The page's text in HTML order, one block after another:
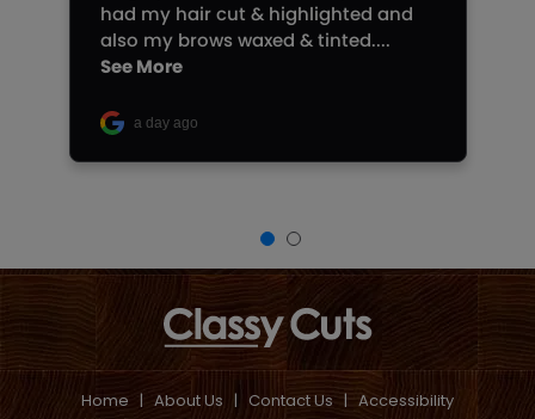
Home | About Us | Contact Us| Accessibility